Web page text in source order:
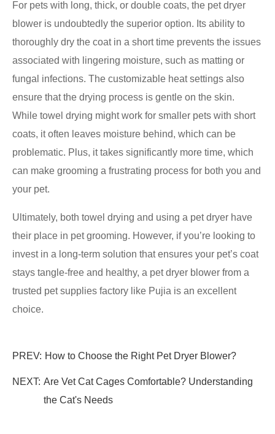
For pets with long, thick, or double coats, the pet dryer
blower is undoubtedly the superior option. Its ability to
thoroughly dry the coat in a short time prevents the issues
associated with lingering moisture, such as matting or
fungal infections. The customizable heat settings also
ensure that the drying process is gentle on the skin.
While towel drying might work for smaller pets with short
coats, it often leaves moisture behind, which can be
problematic. Plus, it takes significantly more time, which
can make grooming a frustrating process for both you and
your pet.
Ultimately, both towel drying and using a pet dryer have
their place in pet grooming. However, if you’re looking to
invest in a long-term solution that ensures your pet’s coat
stays tangle-free and healthy, a pet dryer blower from a
trusted pet supplies factory like Pujia is an excellent
choice.
PREV: How to Choose the Right Pet Dryer Blower?
NEXT: Are Vet Cat Cages Comfortable? Understanding
the Cat's Needs